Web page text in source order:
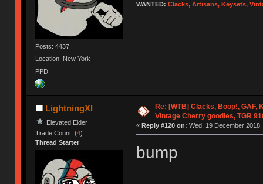
Posts: 4437
Location: New York
PPD
WANTED: Clacks, Artisans, Keysets,
LightningXI
Elevated Elder
Trade Count: (4)
Thread Starter
Re: [WTB] Clacks, Boop!, GAF,
Vintage Cherry goodies, TGR
« Reply #120 on: Wed, 19 December
bump